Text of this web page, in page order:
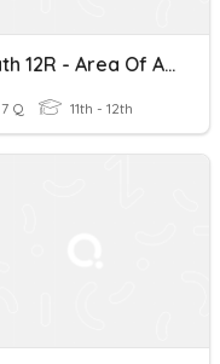
Math 12R - Area Of A Triangle
7 Q 11th - 12th